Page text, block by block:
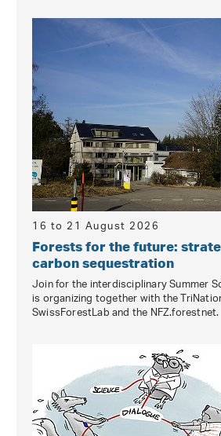
16 to 21 August 2026
Forests for the future:
carbon sequestration
Join for the interdisciplinary Summer
is organizing together with the
SwissForestLab and the NFZ.forestnet.